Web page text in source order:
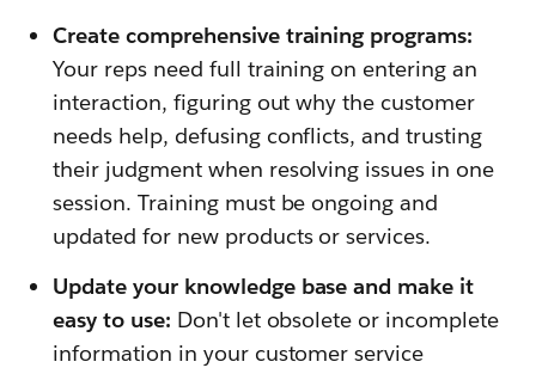
Create comprehensive training programs:
Your reps need full training on entering an
interaction, figuring out why the customer
needs help, defusing conflicts, and trusting
their judgment when resolving issues in one
session. Training must be ongoing and
updated for new products or services.
Update your knowledge base and make it
easy to use: Don't let obsolete or incomplete
information in your customer service